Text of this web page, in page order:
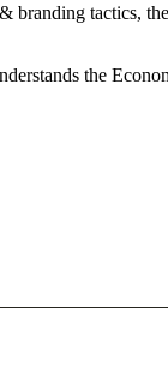
tactics,
the